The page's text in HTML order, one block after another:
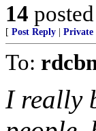
14
[ Post Reply Private
To:
I really